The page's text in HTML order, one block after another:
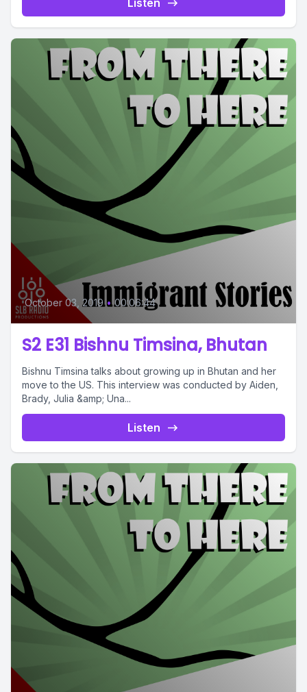
Listen
October 03, 2019 • 00:06:44
S2 E31 Bishnu Timsina, Bhutan
Bishnu Timsina talks about growing up in Bhutan and her
move to the US. This interview was conducted by Aiden,
Brady, Julia &amp; Una...
Listen